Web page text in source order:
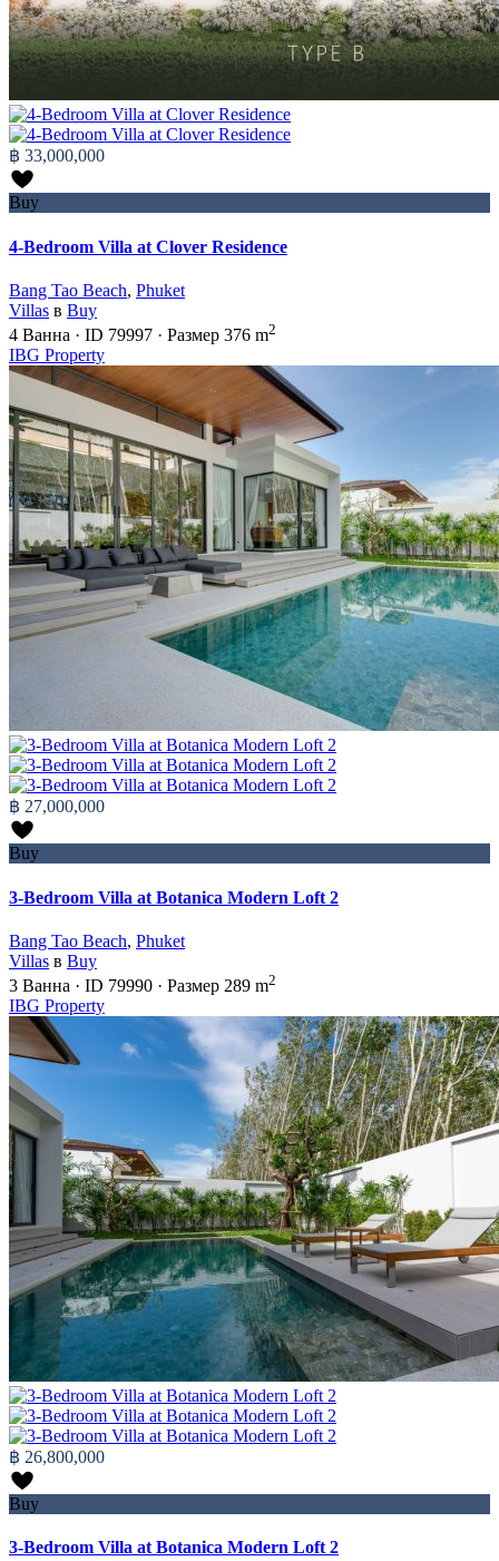
฿ 33,000,000
Buy
4-Bedroom Villa at Clover Residence
Bang Tao Beach, Phuket
Villas в Buy
4 Ванна · ID 79997 · Размер 376 m2
IBG Property
฿ 27,000,000
Buy
3-Bedroom Villa at Botanica Modern Loft 2
Bang Tao Beach, Phuket
Villas в Buy
3 Ванна · ID 79990 · Размер 289 m2
IBG Property
฿ 26,800,000
Buy
3-Bedroom Villa at Botanica Modern Loft 2